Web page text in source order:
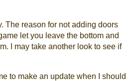
The reason for not adding doors
let you leave the bottom and
I may take another look to see if
to make an update when I should